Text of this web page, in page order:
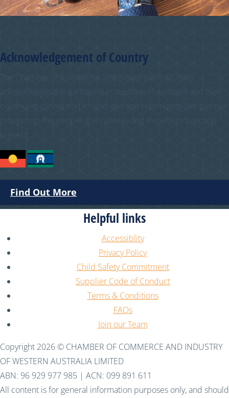
Acknowledgement of Country
Find Out More
Helpful links
Accessiblity
Privacy Policy
Child Safety Commitment
Supplier Code of Conduct
Terms & Conditions
FAQs
Join our Team
Copyright 2026 © CHAMBER OF COMMERCE AND INDUSTRY
OF WESTERN AUSTRALIA LIMITED
ABN: 96 929 977 985 | ACN: 099 891 611
All content is for general information purposes only, and should